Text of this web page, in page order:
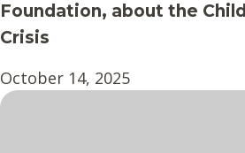
Foundation, about the
Crisis
October 14, 2025